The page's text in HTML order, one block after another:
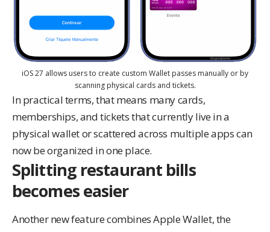
iOS 27 allows users to create custom Wallet passes manually or by
scanning physical cards and tickets.
In practical terms, that means many cards,
memberships, and tickets that currently live in a
physical wallet or scattered across multiple apps can
now be organized in one place.
Splitting restaurant bills
becomes easier
Another new feature combines Apple Wallet, the